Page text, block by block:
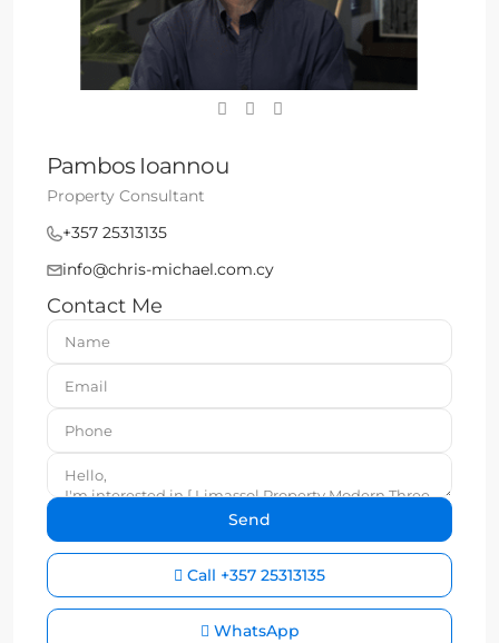
Pambos Ioannou
Property Consultant
+357 25313135
info@chris-michael.com.cy
Contact Me
Call +357 25313135
WhatsApp